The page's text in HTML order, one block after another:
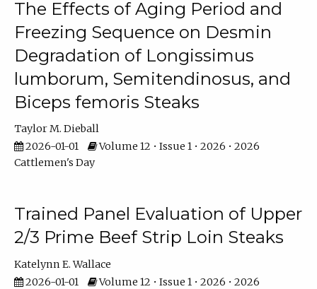
The Effects of Aging Period and
Freezing Sequence on Desmin
Degradation of Longissimus
lumborum, Semitendinosus, and
Biceps femoris Steaks
Taylor M. Dieball
2026-01-01
Volume 12 • Issue 1 • 2026 • 2026
Cattlemen's Day
Trained Panel Evaluation of Upper
2/3 Prime Beef Strip Loin Steaks
Katelynn E. Wallace
2026-01-01
Volume 12 • Issue 1 • 2026 • 2026